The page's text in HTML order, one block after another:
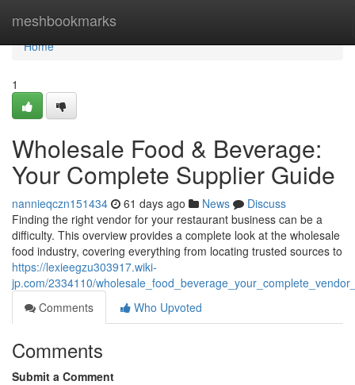
meshbookmarks
Home
Home
1
Wholesale Food & Beverage:
Your Complete Supplier Guide
nannieqczn151434 61 days ago News
Discuss
Finding the right vendor for your restaurant business can be a
difficulty. This overview provides a complete look at the wholesale
food industry, covering everything from locating trusted sources to
https://lexieegzu303917.wiki-
jp.com/2334110/
Comments
Who Upvoted
Comments
Submit a Comment